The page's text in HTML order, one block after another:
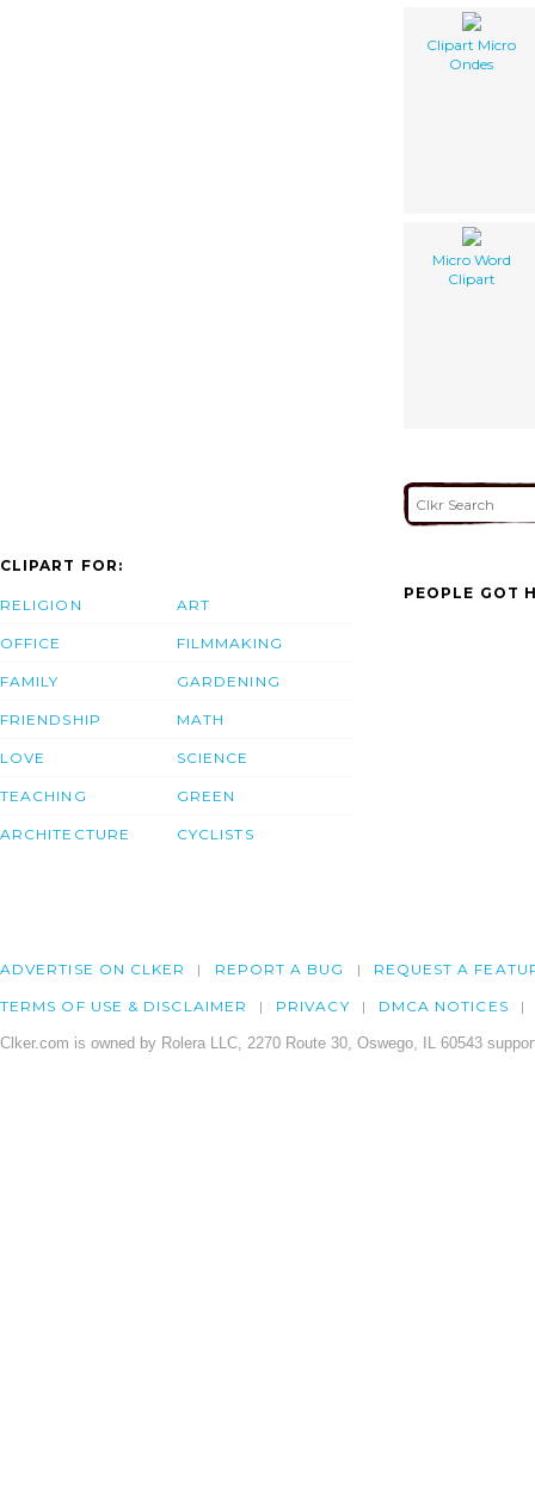
Clipart Micro
Ondes
Micro Word
Clipart
CLIPART FOR:
RELIGION
OFFICE
FAMILY
FRIENDSHIP
LOVE
TEACHING
ARCHITECTURE
ART
FILMMAKING
GARDENING
MATH
SCIENCE
GREEN
CYCLISTS
PEOPLE GOT
ADVERTISE ON CLKER REPORT A BUG REQUEST A
TERMS OF USE & DISCLAIMER PRIVACY DMCA NOTICES
Clker.com is owned by Rolera LLC, 2270 Route 30, Oswego, IL 60543